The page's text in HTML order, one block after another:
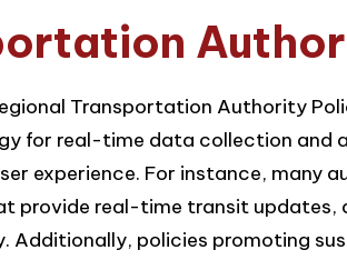
Transportation Authority
for real-time data collection and
experience. For instance, many
provide real-time transit updates,
Additionally, policies promoting